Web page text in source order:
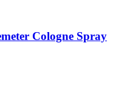
Cologne Spray